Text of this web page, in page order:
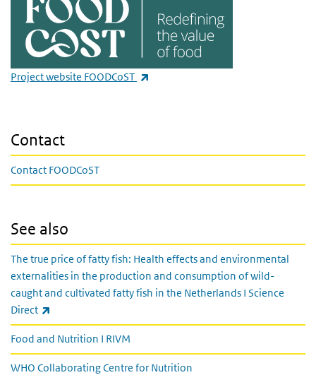
Project website FOODCoST
Contact
Contact FOODCoST
See also
The true price of fatty fish: Health effects and environmental
externalities in the production and consumption of wild-
caught and cultivated fatty fish in the Netherlands I Science
Direct
Food and Nutrition I RIVM
WHO Collaborating Centre for Nutrition